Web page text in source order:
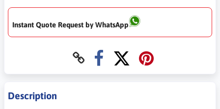
Instant Quote Request by WhatsApp
Description